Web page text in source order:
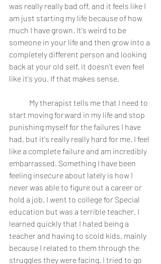
was really really bad off, and it feels like I
am just starting my life because of how
much I have grown. It's weird to be
someone in your life and then grow into a
completely different person and looking
back at your old self, it doesn't even feel
like it's you. If that makes sense.
start moving forward in my life and stop
punishing myself for the failures I have
had, but it's really really hard for me. I feel
like a complete failure and am incredibly
embarrassed. Something I have been
feeling insecure about lately is how I
never was able to figure out a career or
hold a job. I went to college for Special
education but was a terrible teacher. I
learned quickly that I hated being a
teacher and having to scold kids, mainly
because I related to them through the
struggles they were facing. I tried to go